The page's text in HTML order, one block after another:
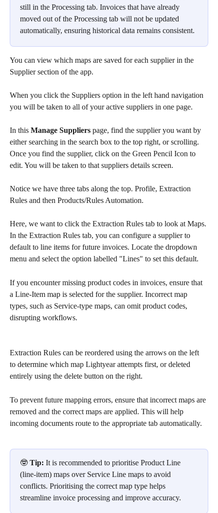
still in the Processing tab. Invoices that have already
moved out of the Processing tab will not be updated
automatically, ensuring historical data remains consistent.
You can view which maps are saved for each supplier in the
Supplier section of the app.
When you click the Suppliers option in the left hand navigation
you will be taken to all of your active suppliers in one page.
In this Manage Suppliers page, find the supplier you want by
either searching in the search box to the top right, or scrolling.
Once you find the supplier, click on the Green Pencil Icon to
edit. You will be taken to that suppliers details screen.
Notice we have three tabs along the top. Profile, Extraction
Rules and then Products/Rules Automation.
Here, we want to click the Extraction Rules tab to look at Maps.
In the Extraction Rules tab, you can configure a supplier to
default to line items for future invoices. Locate the dropdown
menu and select the option labelled "Lines" to set this default.
If you encounter missing product codes in invoices, ensure that
a Line-Item map is selected for the supplier. Incorrect map
types, such as Service-type maps, can omit product codes,
disrupting workflows.
Extraction Rules can be reordered using the arrows on the left
to determine which map Lightyear attempts first, or deleted
entirely using the delete button on the right.
To prevent future mapping errors, ensure that incorrect maps are
removed and the correct maps are applied. This will help
incoming documents route to the appropriate tab automatically.
🤓 Tip: It is recommended to prioritise Product Line
(line-item) maps over Service Line maps to avoid
conflicts. Prioritising the correct map type helps
streamline invoice processing and improve accuracy.